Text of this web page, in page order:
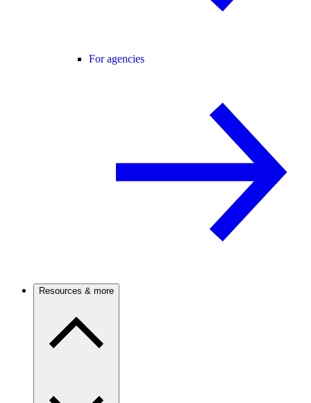
For agencies
Resources & more